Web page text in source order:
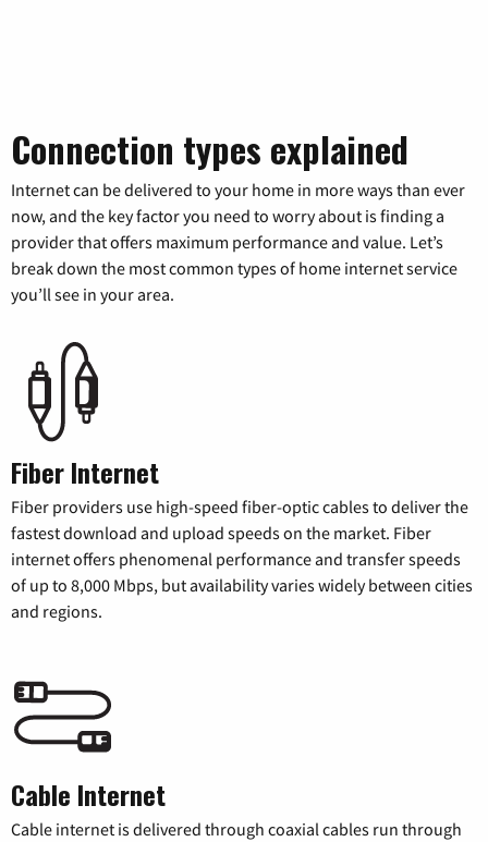
Connection types explained
Internet can be delivered to your home in more ways than ever
now, and the key factor you need to worry about is finding a
provider that offers maximum performance and value. Let’s
break down the most common types of home internet service
you’ll see in your area.
Fiber Internet
Fiber providers use high-speed fiber-optic cables to deliver the
fastest download and upload speeds on the market. Fiber
internet offers phenomenal performance and transfer speeds
of up to 8,000 Mbps, but availability varies widely between cities
and regions.
Cable Internet
Cable internet is delivered through coaxial cables run through